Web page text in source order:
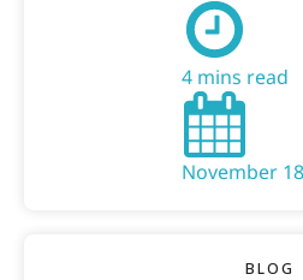
4 mins read
November
BLOG